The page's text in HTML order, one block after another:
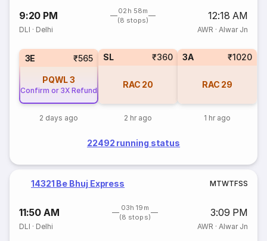
9:20 PM
02h 58m
(8 stops)
12:18 AM
DLI · Delhi AWR · Alwar Jn
3E ₹565
PQWL3
Confirm or 3X Refund
2 days ago
SL ₹360
RAC 20
2 hr ago
3A ₹1020
RAC 29
1 hr ago
22492 running status
14321 Be Bhuj Express MTWTFSS
11:50 AM
03h 19m
(8 stops)
3:09 PM
DLI · Delhi AWR · Alwar Jn